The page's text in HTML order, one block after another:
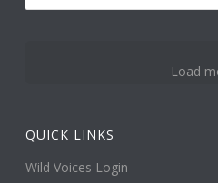
3
Load
QUICK LINKS
Wild Voices Login